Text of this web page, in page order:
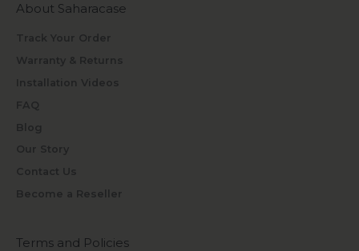
About Saharacase
Track Your Order
Warranty & Returns
Installation Videos
FAQ
Blog
Our Story
Contact Us
Become a Reseller
Terms and Policies